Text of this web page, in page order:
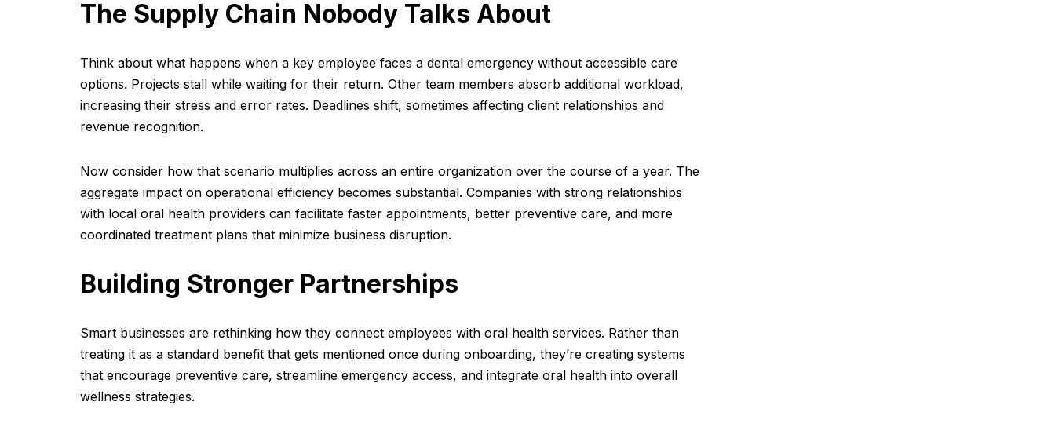
The Supply Chain Nobody Talks About
Think about what happens when a key employee faces a dental emergency without accessible care
options. Projects stall while waiting for their return. Other team members absorb additional workload,
increasing their stress and error rates. Deadlines shift, sometimes affecting client relationships and
revenue recognition.
Now consider how that scenario multiplies across an entire organization over the course of a year. The
aggregate impact on operational efficiency becomes substantial. Companies with strong relationships
with local oral health providers can facilitate faster appointments, better preventive care, and more
coordinated treatment plans that minimize business disruption.
Building Stronger Partnerships
Smart businesses are rethinking how they connect employees with oral health services. Rather than
treating it as a standard benefit that gets mentioned once during onboarding, they’re creating systems
that encourage preventive care, streamline emergency access, and integrate oral health into overall
wellness strategies.